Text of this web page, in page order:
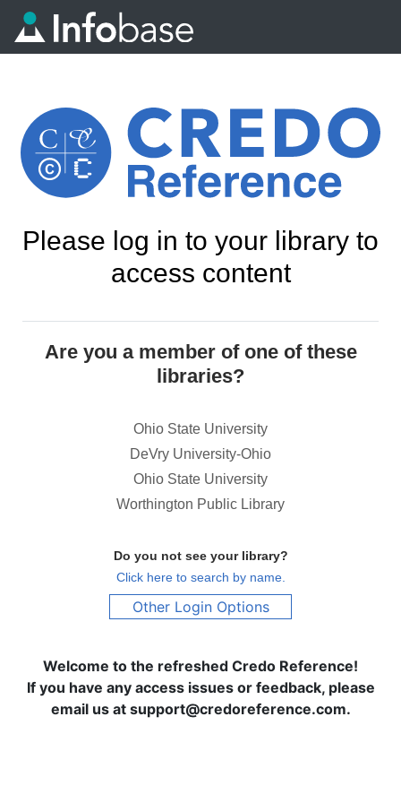
Please log in to your library to
access content
Are you a member of one of these
libraries?
Ohio State University
DeVry University-Ohio
Ohio State University
Worthington Public Library
Do you not see your library?
Click here to search by name.
Other Login Options
Welcome to the refreshed Credo Reference!
If you have any access issues or feedback, please
email us at support@credoreference.com.